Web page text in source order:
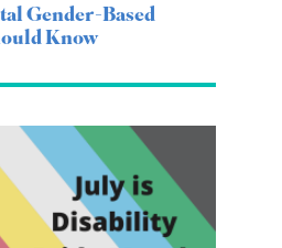
Gender-Based
Know